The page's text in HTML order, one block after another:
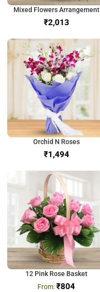
Mixed Flowers Arrangement
₹
Orchid N Roses
₹
12 Pink Rose Basket
₹804